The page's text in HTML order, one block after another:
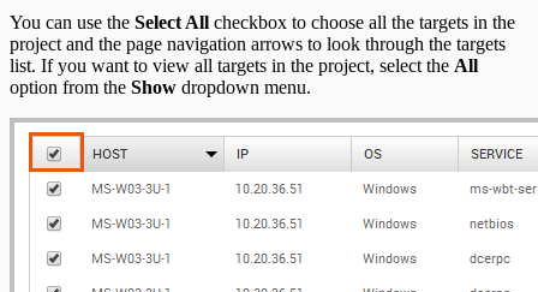
You can use the Select All checkbox to choose all the targets in the
project and the page navigation arrows to look through the targets
list. If you want to view all targets in the project, select the All
option from the Show dropdown menu.